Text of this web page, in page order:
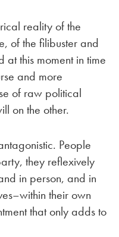
reality of the
of the filibuster and
this moment in time
and more
of raw political
on the other.
People
they reflexively
in person, and in
their own
that only adds to